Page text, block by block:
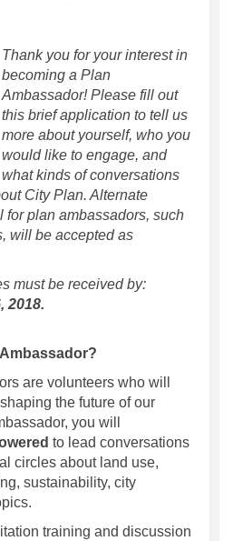
Thank you for your interest in
becoming a Plan
Ambassador! Please fill out
this brief application to tell us
more about yourself, who you
would like to engage, and
what kinds of conversations
City Plan. Alternate
for plan ambassadors, such
will be accepted as
must be received by:
2018.
are volunteers who will
the future of our
you will
to lead conversations
circles about land use,
sustainability, city
training and discussion